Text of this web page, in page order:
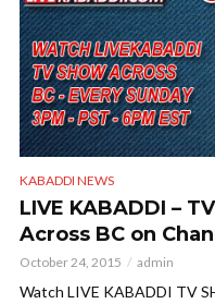
KABADDI NEWS
LIVE KABADDI –
Across BC on
October 24, 2015 admin
Watch LIVE KABADDI TV